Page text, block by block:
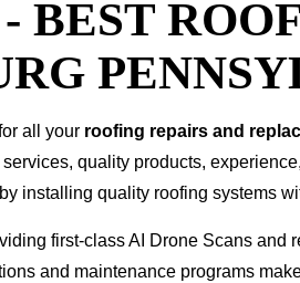
BEST
all your roofing repairs and
quality products,
installing quality roofing systems
first-class AI Drone Scans
and maintenance programs